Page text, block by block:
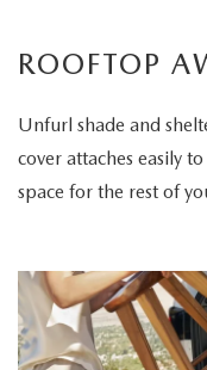
ROOFTOP
Unfurl shade and
cover attaches easily
space for the rest of